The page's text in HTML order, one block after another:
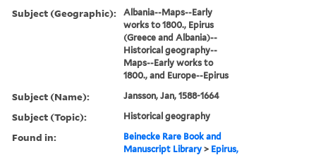
Subject (Geographic):
Albania--Maps--Early
works to 1800., Epirus
(Greece and Albania)--
Historical geography--
Maps--Early works to
1800., and Europe--Epirus
Subject (Name): Jansson, Jan, 1588-1664
Subject (Topic): Historical geography
Found in:
Beinecke Rare Book and
Manuscript Library > Epirus,